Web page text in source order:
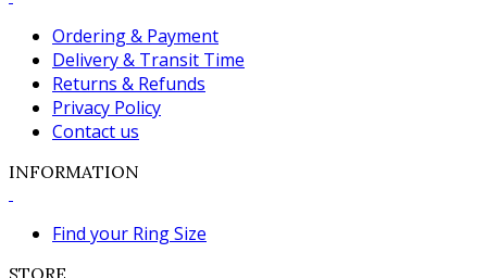
Ordering & Payment
Delivery & Transit Time
Returns & Refunds
Privacy Policy
Contact us
INFORMATION
Find your Ring Size
STORE